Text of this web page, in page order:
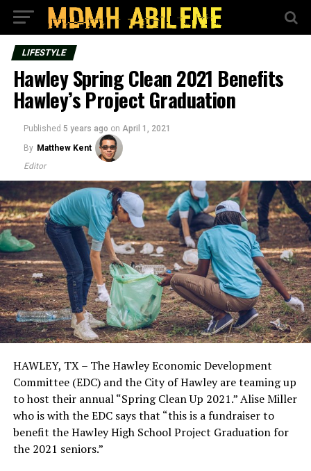
LIFESTYLE
Hawley Spring Clean 2021 Benefits
Hawley’s Project Graduation
Published 5 years ago on April 1, 2021
By Matthew Kent
Editor
HAWLEY, TX – The Hawley Economic Development
Committee (EDC) and the City of Hawley are teaming up
to host their annual “Spring Clean Up 2021.” Alise Miller
who is with the EDC says that “this is a fundraiser to
benefit the Hawley High School Project Graduation for
the 2021 seniors.”